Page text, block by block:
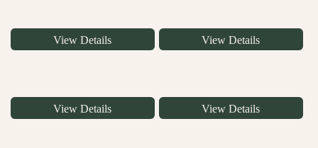
View Details View Details
View Details View Details